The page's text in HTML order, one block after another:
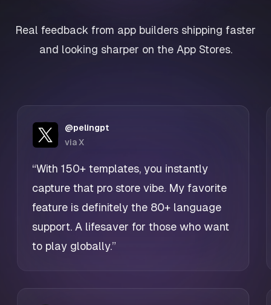
Real feedback from app builders shipping faster
and looking sharper on the App Stores.
@pelingpt
via X
“With 150+ templates, you instantly
capture that pro store vibe. My favorite
feature is definitely the 80+ language
support. A lifesaver for those who want
to play globally.”